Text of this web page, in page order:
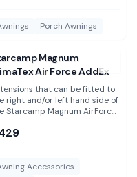
Porch Awnings
Air Force Sun Canopy
Starcamp Magnum
Magnum
Air Force AddEx
that can be fitted to
right and/or left hand side of
Starcamp Magnum AirForce
Note: These are NOT
any other awning.
Accessories